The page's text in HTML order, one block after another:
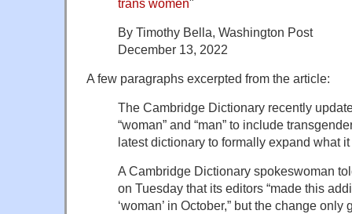
trans women"
By Timothy Bella, Washington Post
December 13, 2022
A few paragraphs excerpted from the article:
The Cambridge Dictionary recently
“woman” and “man” to include
latest dictionary to formally expand what
A Cambridge Dictionary spokeswoman
on Tuesday that its editors “made this
‘woman’ in October,” but the change